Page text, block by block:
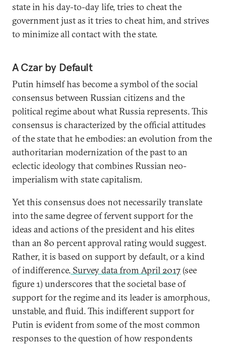
state in his day-to-day life, tries to cheat the
government just as it tries to cheat him, and strives
to minimize all contact with the state.
A Czar by Default
Putin himself has become a symbol of the social
consensus between Russian citizens and the
political regime about what Russia represents. This
consensus is characterized by the official attitudes
of the state that he embodies: an evolution from the
authoritarian modernization of the past to an
eclectic ideology that combines Russian neo-
imperialism with state capitalism.
Yet this consensus does not necessarily translate
into the same degree of fervent support for the
ideas and actions of the president and his elites
than an 80 percent approval rating would suggest.
Rather, it is based on support by default, or a kind
of indifference. Survey data from April 2017(see
figure 1) underscores that the societal base of
support for the regime and its leader is amorphous,
unstable, and fluid. This indifferent support for
Putin is evident from some of the most common
responses to the question of how respondents